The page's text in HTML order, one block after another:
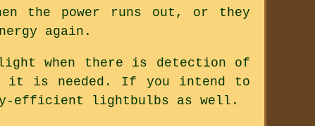
the power runs out, or they
again.
when there is detection of
it is needed. If you intend to
efficient lightbulbs as well.